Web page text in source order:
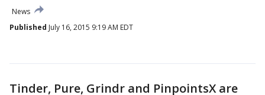
News
Published July 16, 2015 9:19 AM EDT
Tinder, Pure, Grindr and PinpointsX are